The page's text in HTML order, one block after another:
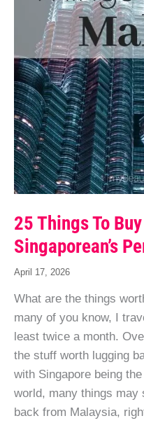
25 Things To
Singaporean’s
April 17, 2026
What are the things
many of you know, I
least twice a month.
the stuff worth lugging
with Singapore being
world, many things may
back from Malaysia,